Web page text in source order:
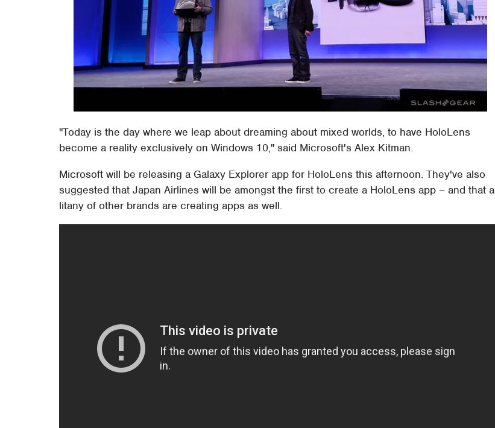
"Today is the day where we leap about dreaming about mixed worlds, to have HoloLens
become a reality exclusively on Windows 10," said Microsoft's Alex Kitman.
Microsoft will be releasing a Galaxy Explorer app for HoloLens this afternoon. They've also
suggested that Japan Airlines will be amongst the first to create a HoloLens app – and that a
litany of other brands are creating apps as well.